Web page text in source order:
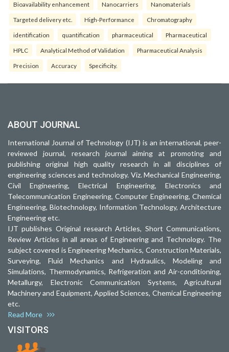
Bioavailability enhancement Nanocarriers Nanomaterials
Targeted delivery etc. High-Performance Chromatography
identification quantification pharmaceutical Pharmaceutical
HPLC Analytical Method of Validation Pharmaceutical Analysis
Precision Accuracy Specificity.
ABOUT JOURNAL
International Journal of Technology (IJT) is an international, peer-
reviewed journal, research journal aiming at promoting and
publishing original high quality research in all disciplines of
engineering sciences and technology. Viz. Mechanical Engineering,
Civil Engineering, Electrical Engineering, Electronics and
Telecommunication Engineering, Computer Engineering, Chemical
Engineering, Biotechnology, Information Technology, Architecture
Engineering etc.
IJT publishes Original research Articles, Short Communications,
Review Articles in all areas of Engineering and Technology. The
subject covered is Engineering Mechanics, Construction Materials,
Surveying, Fluid Mechanics and Hydraulics, Modeling and
Simulations, Thermodynamics, Refrigeration and Air-conditioning,
Metallurgy, Electronic Communication Systems, Agricultural
Machinery and Equipment, Applied Sciences, Chemical Engineering
etc.
Read More
VISITORS